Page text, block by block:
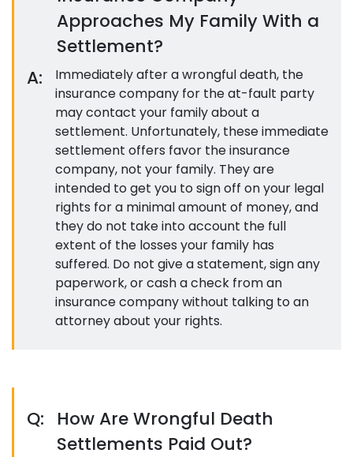
Approaches My Family With a
Settlement?
A:
Immediately after a wrongful death, the
insurance company for the at-fault party
may contact your family about a
settlement. Unfortunately, these immediate
settlement offers favor the insurance
company, not your family. They are
intended to get you to sign off on your legal
rights for a minimal amount of money, and
they do not take into account the full
extent of the losses your family has
suffered. Do not give a statement, sign any
paperwork, or cash a check from an
insurance company without talking to an
attorney about your rights.
Q:
How Are Wrongful Death
Settlements Paid Out?